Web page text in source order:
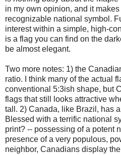
in my own opinion, and it
recognizable national symbol.
interest within a simple, high-
is a flag you can find on the
be almost elegant.
Two more notes: 1) the
ratio. I think many of the actual
conventional 5:3ish shape, but
flags that still looks attractive
tall. 2) Canada, like Brazil, has
Blessed with a terrific national
print? -- possessing of a potent
presence of a very populous,
neighbor, Canadians display